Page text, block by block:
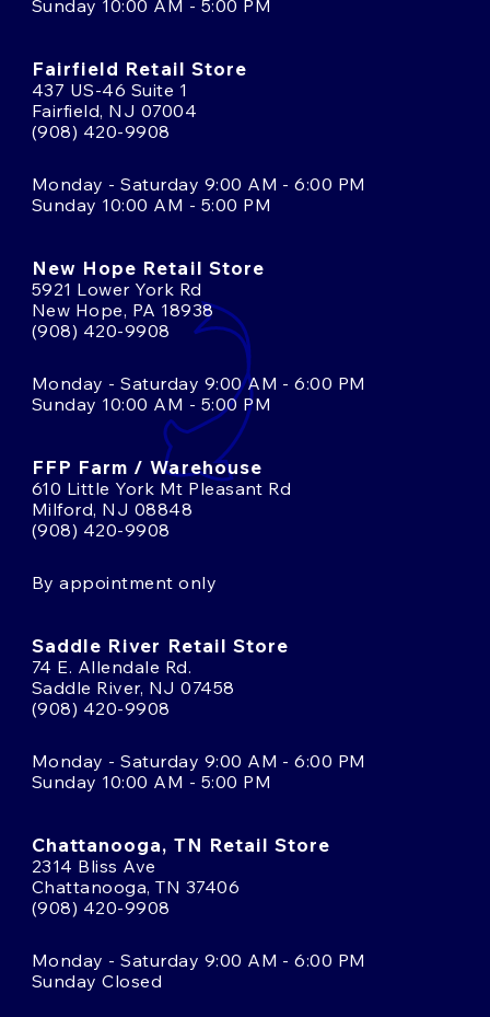
Sunday 10:00 AM - 5:00 PM
Fairfield Retail Store
437 US-46 Suite 1
Fairfield, NJ 07004
(908) 420-9908
Monday - Saturday 9:00 AM - 6:00 PM
Sunday 10:00 AM - 5:00 PM
New Hope Retail Store
5921 Lower York Rd
New Hope, PA 18938
(908) 420-9908
Monday - Saturday 9:00 AM - 6:00 PM
Sunday 10:00 AM - 5:00 PM
FFP Farm / Warehouse
610 Little York Mt Pleasant Rd
Milford, NJ 08848
(908) 420-9908
By appointment only
Saddle River Retail Store
74 E. Allendale Rd.
Saddle River, NJ 07458
(908) 420-9908
Monday - Saturday 9:00 AM - 6:00 PM
Sunday 10:00 AM - 5:00 PM
Chattanooga, TN Retail Store
2314 Bliss Ave
Chattanooga, TN 37406
(908) 420-9908
Monday - Saturday 9:00 AM - 6:00 PM
Sunday Closed